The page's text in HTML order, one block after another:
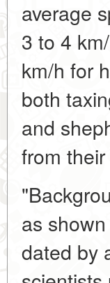
average
3 to 4
km/h for
both
and
from their
as
dated by